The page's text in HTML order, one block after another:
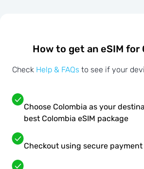
How to get an eSIM for
Check Help & FAQs to see if your
Choose Colombia as your
best Colombia eSIM package
Checkout using secure